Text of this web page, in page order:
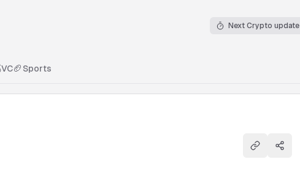
Next Crypto update
VC🏈 Sports
Copy linkShare